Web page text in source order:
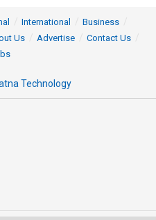
International
Business
Us Advertise
Contact Us
Technology